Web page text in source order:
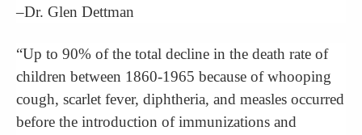
–Dr. Glen Dettman
“Up to 90% of the total decline in the death rate of
children between 1860-1965 because of whooping
cough, scarlet fever, diphtheria, and measles occurred
before the introduction of immunizations and